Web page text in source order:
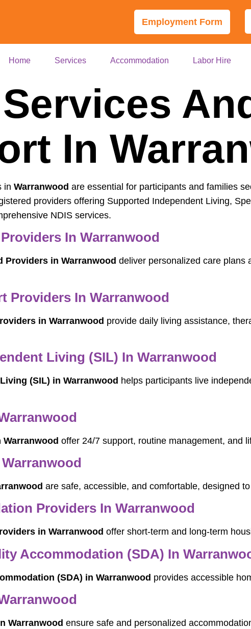
Employment Form
Home Services Accommodation Labor Hire
Services
In
in Warranwood are essential for participants and families
providers offering Supported Independent Living,
NDIS services.
In Warranwood
Providers in Warranwood deliver personalized care plans
Providers In Warranwood
in Warranwood provide daily living assistance,
Living (SIL) In Warranwood
(SIL) in Warranwood helps participants live
offer 24/7 support, routine management, and
are safe, accessible, and comfortable, designed
Providers In Warranwood
in Warranwood offer short-term and long-term
Accommodation (SDA) In
(SDA) in Warranwood provides accessible
Warranwood ensure safe and personalized